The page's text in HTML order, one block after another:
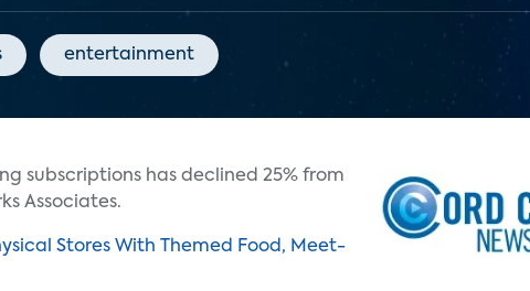
entertainment
subscriptions has declined 25% from
Associates.
Stores With Themed Food, Meet-